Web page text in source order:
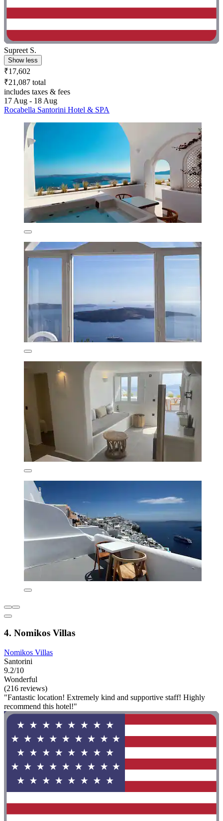
Supreet S.
Show less
₹17,602
₹21,087 total
includes taxes & fees
17 Aug - 18 Aug
Rocabella Santorini Hotel & SPA
4. Nomikos Villas
Nomikos Villas
Santorini
9.2/10
Wonderful
(216 reviews)
"Fantastic location! Extremely kind and supportive staff! Highly
recommend this hotel!"